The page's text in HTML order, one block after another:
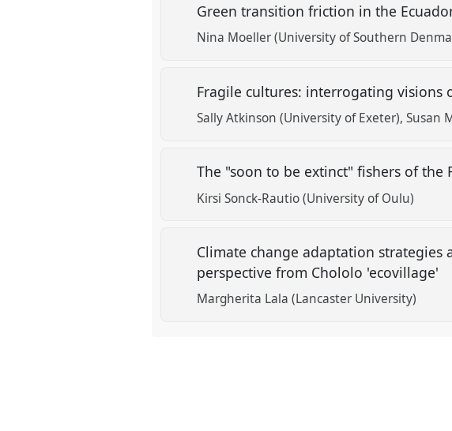
Green transition friction in the
Nina Moeller (University of Southern
Fragile cultures: interrogating
Sally Atkinson (University of Exeter) Susan
The "soon to be extinct" fishers of
Kirsi Sonck-Rautio (University of Oulu)
Climate change adaptation
perspective from Chololo 'ecovillage'
Margherita Lala (Lancaster University)